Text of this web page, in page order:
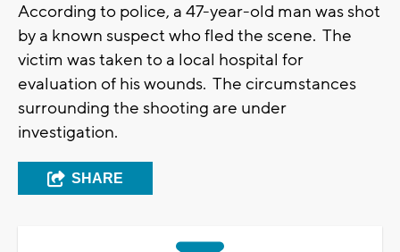
According to police, a 47-year-old man was shot
by a known suspect who fled the scene. The
victim was taken to a local hospital for
evaluation of his wounds. The circumstances
surrounding the shooting are under
investigation.
SHARE